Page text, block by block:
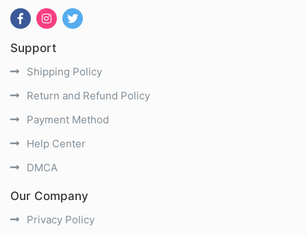
Support
Shipping Policy
Return and Refund Policy
Payment Method
Help Center
DMCA
Our Company
Privacy Policy